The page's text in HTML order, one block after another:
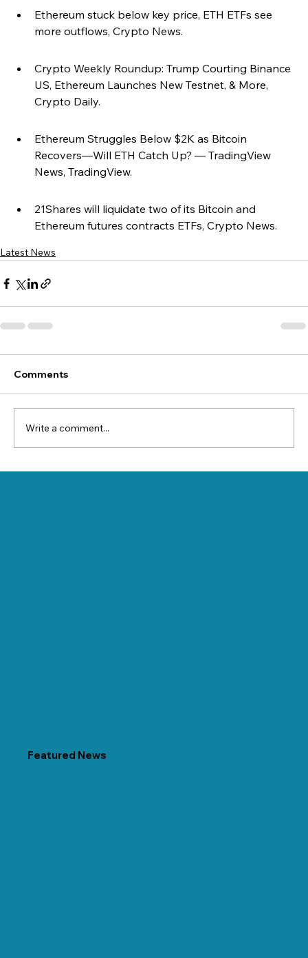
Ethereum stuck below key price, ETH ETFs see
more outflows, Crypto News.
Crypto Weekly Roundup: Trump Courting Binance
US, Ethereum Launches New Testnet, & More,
Crypto Daily.
Ethereum Struggles Below $2K as Bitcoin
Recovers—Will ETH Catch Up? — TradingView
News, TradingView.
21Shares will liquidate two of its Bitcoin and
Ethereum futures contracts ETFs, Crypto News.
Latest News
Comments
Write a comment...
Featured News